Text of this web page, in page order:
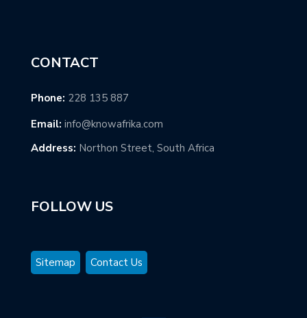
CONTACT
Phone: 228 135 887
Email: info@knowafrika.com
Address: Northon Street, South Africa
FOLLOW US
Sitemap Contact Us